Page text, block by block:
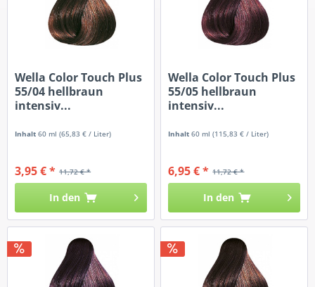
Wella Color Touch Plus
55/04 hellbraun
intensiv...
Inhalt60 ml(65,83 € / Liter)
11,72 € *
3,95 € *
In den
Wella Color Touch Plus
55/05 hellbraun
intensiv...
Inhalt60 ml(115,83 € / Liter)
11,72 € *
6,95 € *
In den